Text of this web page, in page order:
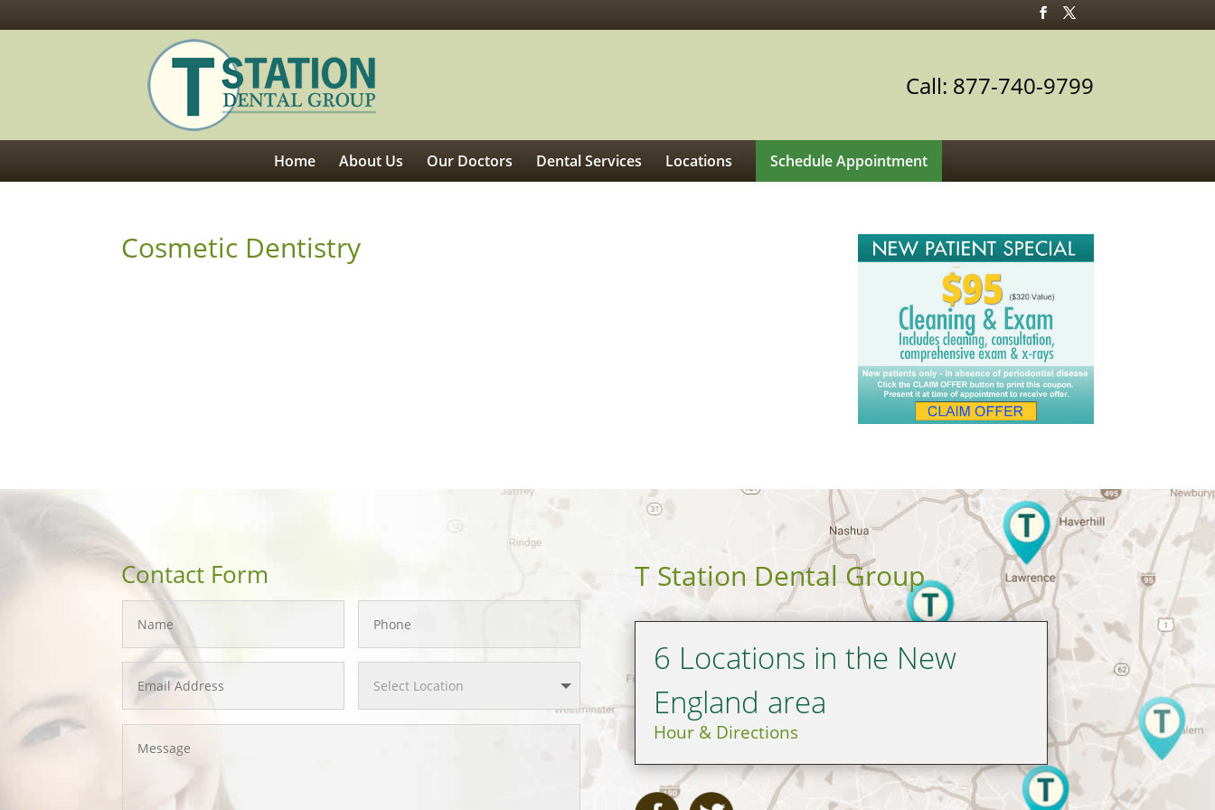
Call: 877-740-9799
Home About Us Our Doctors Dental Services Locations Schedule Appointment
Cosmetic Dentistry
Contact Form T Station Dental Group
6 Locations in the New
England area
Hour & Directions